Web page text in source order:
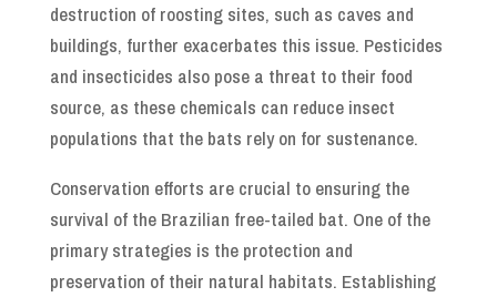
destruction of roosting sites, such as caves and
buildings, further exacerbates this issue. Pesticides
and insecticides also pose a threat to their food
source, as these chemicals can reduce insect
populations that the bats rely on for sustenance.
Conservation efforts are crucial to ensuring the
survival of the Brazilian free-tailed bat. One of the
primary strategies is the protection and
preservation of their natural habitats. Establishing